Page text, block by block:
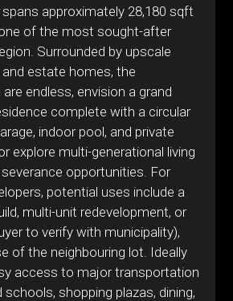
approximately 28,180 sqft
of the most sought-after
Surrounded by upscale
estate homes, the
endless, envision a grand
complete with a circular
indoor pool, and private
explore multi-generational living
opportunities. For
potential uses include a
multi-unit redevelopment, or
to verify with municipality),
of the neighbouring lot. Ideally
access to major transportation
shopping plazas, dining,